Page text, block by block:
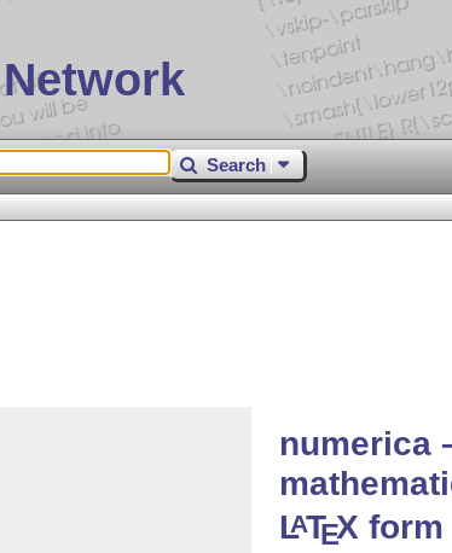
Search
numerica
LATEX form